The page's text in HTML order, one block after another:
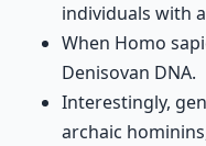
individuals with
When Homo
Denisovan DNA.
Interestingly,
archaic